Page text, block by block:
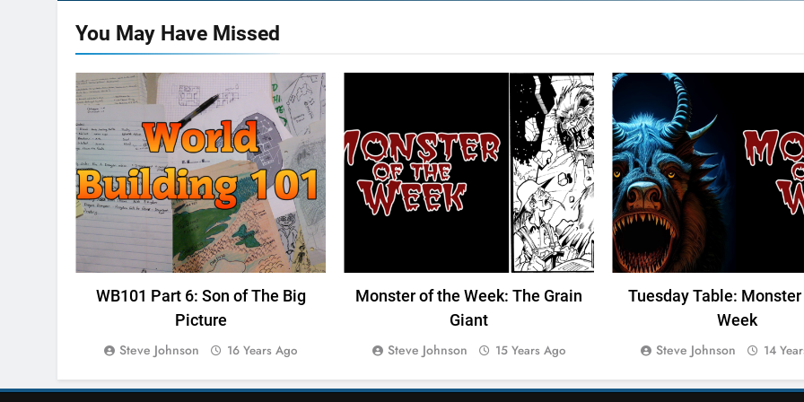
You May Have Missed
WORLD BUILDING 101
WB101 Part 6: Son of The Big
Picture
Steve Johnson 16 Years Ago
M-FORCE
Monster of the Week: The Grain
Giant
Steve Johnson 15 Years Ago
Tuesday Table:
Week
Steve Johnson 14